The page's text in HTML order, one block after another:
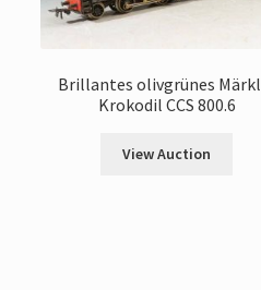
Brillantes olivgrünes
Krokodil CCS 800.6
View Auction